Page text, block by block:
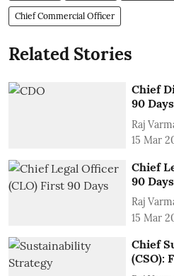
Chief Commercial Officer
Related Stories
Chief
90 Days
Raj
15 Mar
Chief
90 Days
Raj
15 Mar
Chief
(CSO):